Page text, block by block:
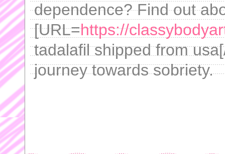
dependence? Find out
[URL=https://
tadalafil shipped from
journey towards sobriety.